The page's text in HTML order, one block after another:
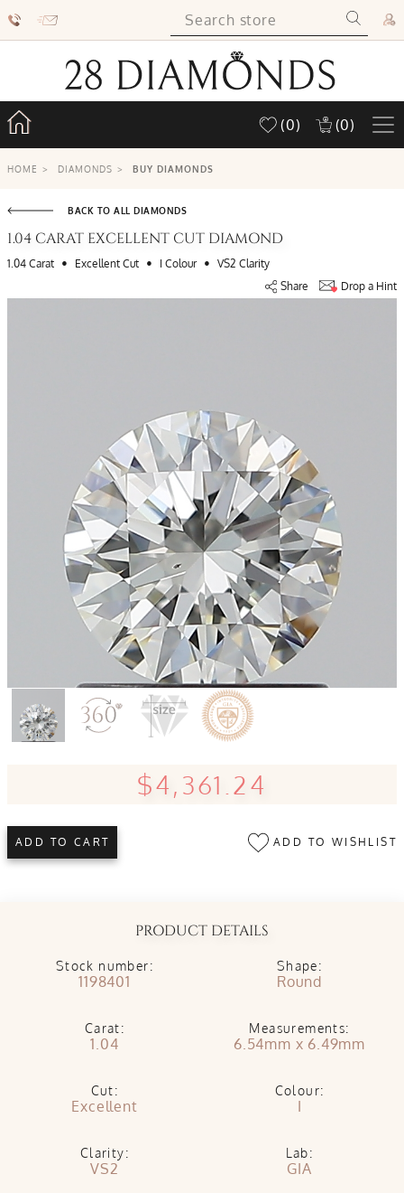
(0) (0)
HOME > DIAMONDS > BUY DIAMONDS
BACK TO ALL DIAMONDS
1.04 CARAT EXCELLENT CUT DIAMOND
1.04 Carat • Excellent Cut • I Colour • VS2 Clarity
Share
Drop a Hint
$4,361.24
ADD TO CART ADD TO WISHLIST
PRODUCT DETAILS
Stock number:
1198401
Shape:
Round
Carat:
1.04
Measurements:
6.54mm x 6.49mm
Cut:
Excellent
Colour:
I
Clarity:
VS2
Lab:
GIA